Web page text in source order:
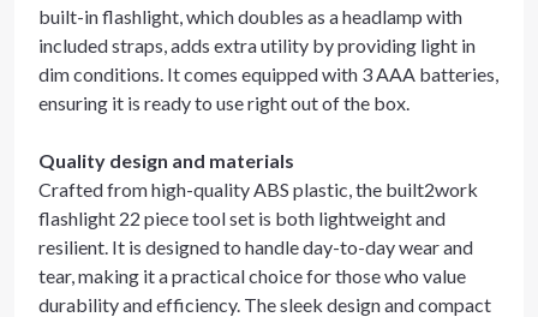
built-in flashlight, which doubles as a headlamp with
included straps, adds extra utility by providing light in
dim conditions. It comes equipped with 3 AAA batteries,
ensuring it is ready to use right out of the box.
Quality design and materials
Crafted from high-quality ABS plastic, the built2work
flashlight 22 piece tool set is both lightweight and
resilient. It is designed to handle day-to-day wear and
tear, making it a practical choice for those who value
durability and efficiency. The sleek design and compact